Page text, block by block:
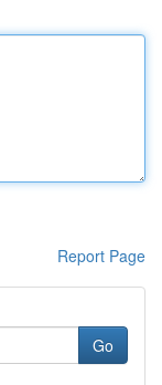
Report Page
Go